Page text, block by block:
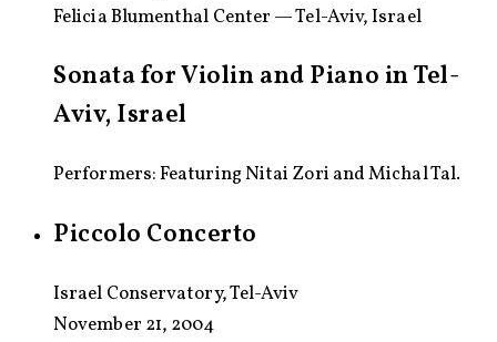
Felicia Blumenthal Center — Tel-Aviv, Israel
Sonata for Violin and Piano in Tel-
Aviv, Israel
Performers: Featuring Nitai Zori and Michal Tal.
Piccolo Concerto
Israel Conservatory, Tel-Aviv
November 21, 2004